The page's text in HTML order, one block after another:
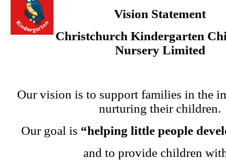
Vision Statement
Christchurch Kindergarten
Nursery Limited
Our vision is to support families in the
nurturing their children.
Our goal is “helping little people
and to provide children